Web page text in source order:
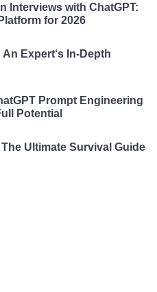
Interviews with ChatGPT:
for 2026
Expert‘s In-Depth
Prompt Engineering
Potential
Ultimate Survival Guide